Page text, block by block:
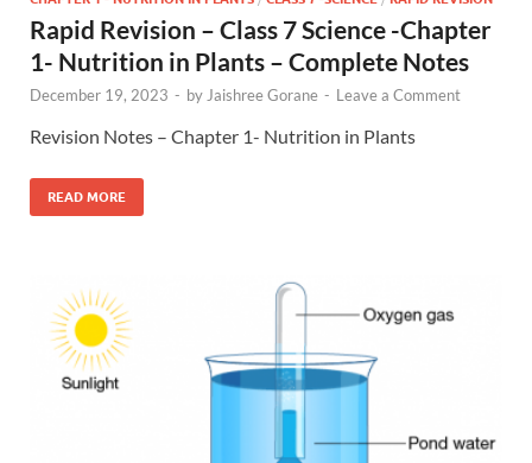
Rapid Revision – Class 7 Science -Chapter
1- Nutrition in Plants – Complete Notes
December 19, 2023 - byJaishree Gorane - Leave a Comment
Revision Notes – Chapter 1- Nutrition in Plants
READ MORE